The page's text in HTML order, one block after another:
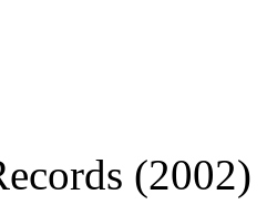
(2002)